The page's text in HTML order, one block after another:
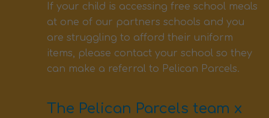
If your child is accessing free school meals
at one of our partners schools and you
are struggling to afford their uniform
items, please contact your school so they
can make a referral to Pelican Parcels.
The Pelican Parcels team x